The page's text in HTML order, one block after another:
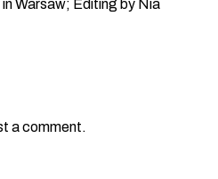
Warsaw; ​Editing by Nia
a comment.